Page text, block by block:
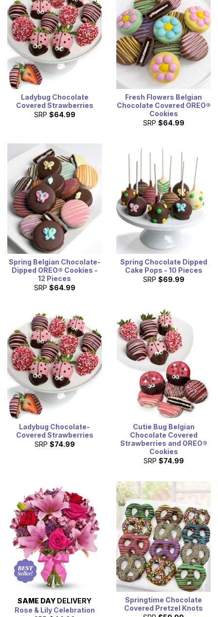
Ladybug Chocolate
Covered Strawberries
SRP $64.99
Fresh Flowers Belgian
Chocolate Covered OREO®
Cookies
SRP $64.99
Spring Belgian Chocolate-
Dipped OREO® Cookies -
12 Pieces
SRP $64.99
Spring Chocolate Dipped
Cake Pops - 10 Pieces
SRP $69.99
Ladybug Chocolate-
Covered Strawberries
SRP $74.99
Cutie Bug Belgian
Chocolate Covered
Strawberries and OREO®
Cookies
SRP $74.99
SAME DAY DELIVERY
Rose & Lily Celebration
Springtime Chocolate
Covered Pretzel Knots